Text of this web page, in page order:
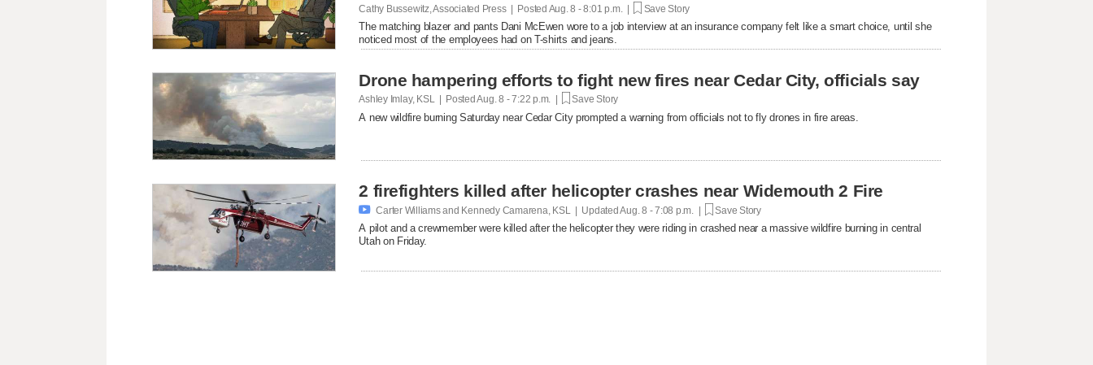
Cathy Bussewitz, Associated Press | Posted Aug. 8 - 8:01 p.m. | Save Story
The matching blazer and pants Dani McEwen wore to a job interview at an insurance company felt like a smart choice, until she
noticed most of the employees had on T-shirts and jeans.
Drone hampering efforts to fight new fires near Cedar City, officials say
Ashley Imlay, KSL | Posted Aug. 8 - 7:22 p.m. | Save Story
A new wildfire burning Saturday near Cedar City prompted a warning from officials not to fly drones in fire areas.
2 firefighters killed after helicopter crashes near Widemouth 2 Fire
 Carter Williams and Kennedy Camarena, KSL | UpdatedAug. 8 - 7:08 p.m. | Save Story
A pilot and a crewmember were killed after the helicopter they were riding in crashed near a massive wildfire burning in central
Utah on Friday.